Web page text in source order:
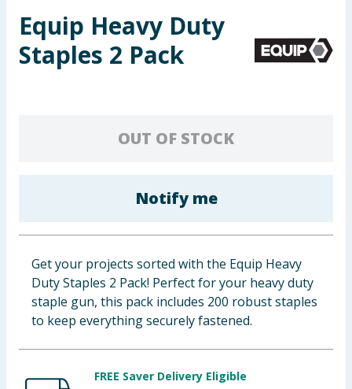
Toys & Games
Cleaning & Household
Clothing
Groceries
Bulk Buys
Equip Heavy Duty
Staples 2 Pack
OUT OF STOCK
Notify me
Get your projects sorted with the Equip Heavy
Duty Staples 2 Pack! Perfect for your heavy duty
staple gun, this pack includes 200 robust staples
to keep everything securely fastened.
FREE Saver Delivery Eligible